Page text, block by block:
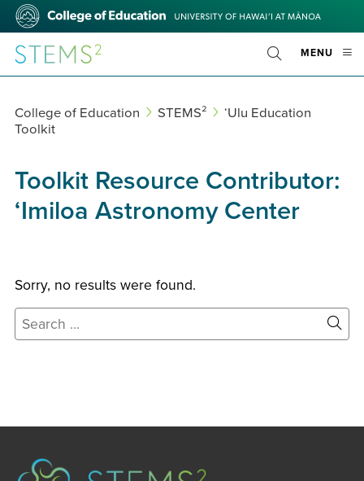
Skip
main
content
College
Education
STEMS² MENU
Toggle
Search
College of Education STEMS²
ʻUlu Education
Toolkit
Toolkit Resource Contributor:
ʻImiloa Astronomy Center
Sorry, no results were found.
Search
for:
Site